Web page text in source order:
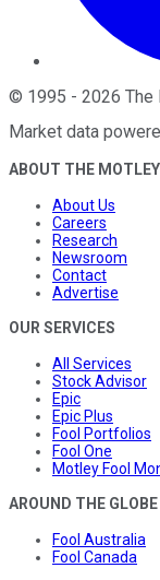
© 1995 - 2026 The
Market data
ABOUT THE
About Us
Careers
Research
Newsroom
Contact
Advertise
OUR SERVICES
All Services
Stock Advisor
Epic
Epic Plus
Fool Portfolios
Fool One
Motley Fool
AROUND THE GLOBE
Fool Australia
Fool Canada